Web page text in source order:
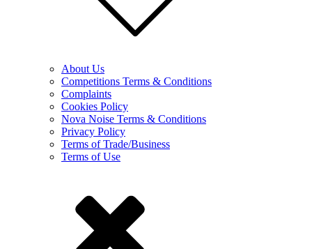
About Us
Competitions Terms & Conditions
Complaints
Cookies Policy
Nova Noise Terms & Conditions
Privacy Policy
Terms of Trade/Business
Terms of Use